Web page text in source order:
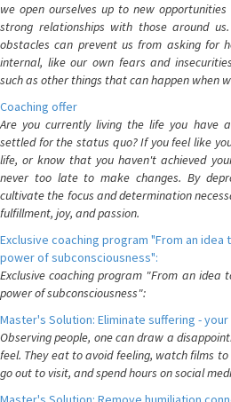
we open ourselves up to new
strong relationships with those around
obstacles can prevent us from asking for
internal, like our own fears and
such as other things that can happen when
Coaching offer
Are you currently living the life you have
settled for the status quo? If you feel like
life, or know that you haven't achieved
never too late to make changes. By
cultivate the focus and determination
fulfillment, joy, and passion.
Exclusive coaching program "From an idea
power of subconsciousness":
Exclusive coaching program "From an idea
power of subconsciousness":
Master's Solution: Eliminate suffering -
Observing people, one can draw a
feel. They eat to avoid feeling, watch films
go out to visit, and spend hours on social